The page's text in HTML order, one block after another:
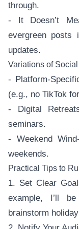
through.
- It Doesn’t
evergreen posts
updates.
Variations of
- Platform-
(e.g., no TikTok
- Digital
seminars.
- Weekend
weekends.
Practical Tips to
1. Set Clear
example, I’ll
brainstorm